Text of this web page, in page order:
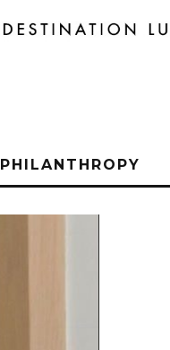
PHILANTHROPY